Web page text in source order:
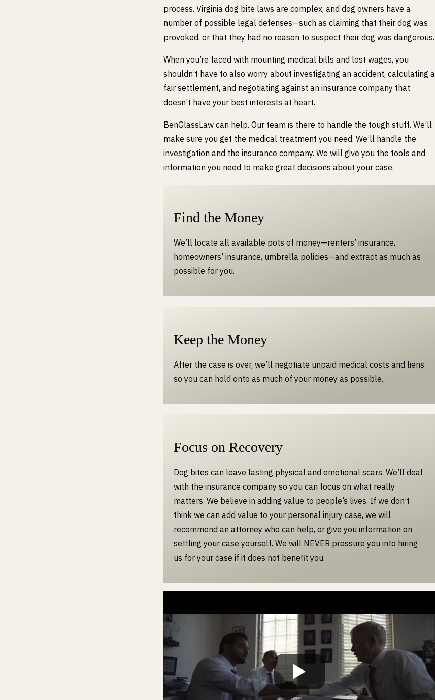
process. Virginia dog bite laws are complex, and dog owners have a
number of possible legal defenses—such as claiming that their dog was
provoked, or that they had no reason to suspect their dog was dangerous.
When you’re faced with mounting medical bills and lost wages, you
shouldn’t have to also worry about investigating an accident, calculating a
fair settlement, and negotiating against an insurance company that
doesn’t have your best interests at heart.
BenGlassLaw can help. Our team is there to handle the tough stuff. We’ll
make sure you get the medical treatment you need. We’ll handle the
investigation and the insurance company. We will give you the tools and
information you need to make great decisions about your case.
Find the Money
We’ll locate all available pots of money—renters’ insurance,
homeowners’ insurance, umbrella policies—and extract as much as
possible for you.
Keep the Money
After the case is over, we’ll negotiate unpaid medical costs and liens
so you can hold onto as much of your money as possible.
Focus on Recovery
Dog bites can leave lasting physical and emotional scars. We’ll deal
with the insurance company so you can focus on what really
matters. We believe in adding value to people’s lives. If we don’t
think we can add value to your personal injury case, we will
recommend an attorney who can help, or give you information on
settling your case yourself. We will NEVER pressure you into hiring
us for your case if it does not benefit you.